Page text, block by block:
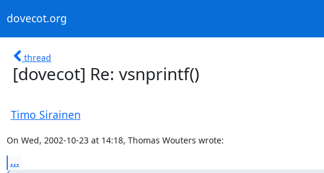
dovecot.org
thread
[dovecot] Re: vsnprintf()
Timo Sirainen
On Wed, 2002-10-23 at 14:18, Thomas Wouters wrote:
...